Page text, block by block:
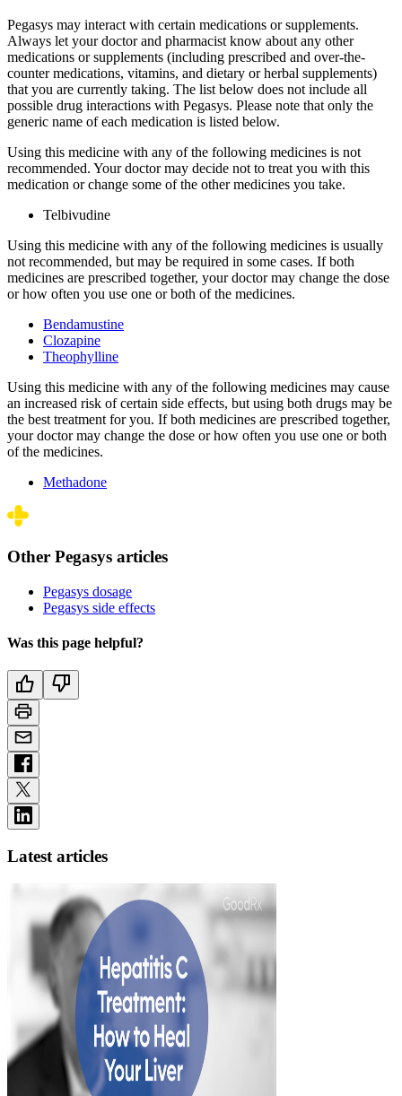
Pegasys may interact with certain medications or supplements.
Always let your doctor and pharmacist know about any other
medications or supplements (including prescribed and over-the-
counter medications, vitamins, and dietary or herbal supplements)
that you are currently taking. The list below does not include all
possible drug interactions with Pegasys. Please note that only the
generic name of each medication is listed below.
Using this medicine with any of the following medicines is not
recommended. Your doctor may decide not to treat you with this
medication or change some of the other medicines you take.
Telbivudine
Using this medicine with any of the following medicines is usually
not recommended, but may be required in some cases. If both
medicines are prescribed together, your doctor may change the dose
or how often you use one or both of the medicines.
Bendamustine
Clozapine
Theophylline
Using this medicine with any of the following medicines may cause
an increased risk of certain side effects, but using both drugs may be
the best treatment for you. If both medicines are prescribed together,
your doctor may change the dose or how often you use one or both
of the medicines.
Methadone
Other Pegasys articles
Pegasys dosage
Pegasys side effects
Was this page helpful?
Latest articles